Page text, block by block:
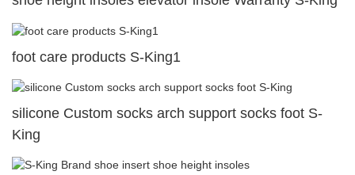
foot care products S-King1
silicone Custom socks arch support socks foot S-
King